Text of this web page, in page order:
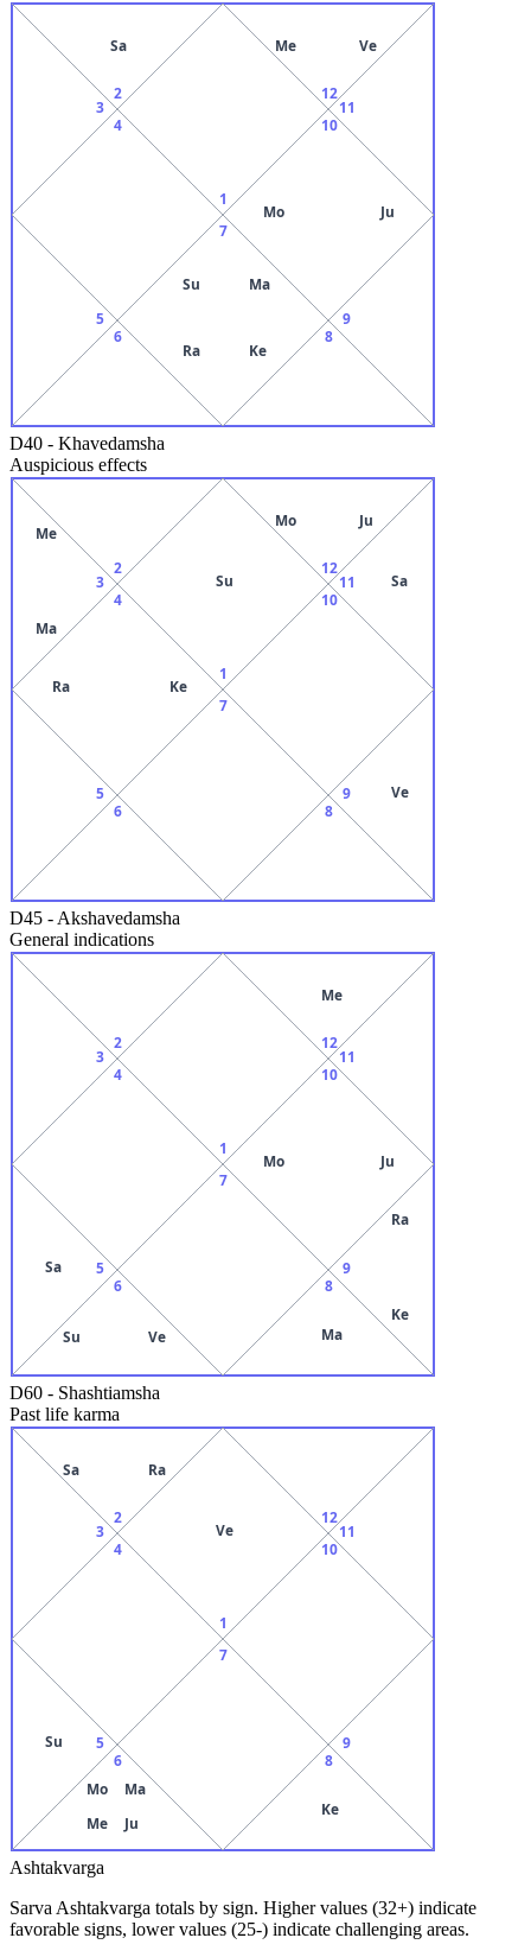
1
2
Sa
3
4
5
6
7
Su Ma
Ra Ke
8
9
10
Mo Ju
11
12
Me Ve
D40 - Khavedamsha
Auspicious effects
1
Su
2
3
Me
Ma
4
Ra Ke
5
6
7
8
9 Ve
10
11 Sa
12
Mo Ju
D45 - Akshavedamsha
General indications
1
2
3
4
5
Sa
6
Su Ve
7
8
Ma
9
Ra
Ke
10
Mo Ju
11
12
Me
D60 - Shashtiamsha
Past life karma
1
Ve
2
Sa Ra
3
4
5
Su
6
Mo
Me
Ma
Ju
7
8
Ke
9
10
11
12
Ashtakvarga
Sarva Ashtakvarga totals by sign. Higher values (32+) indicate
favorable signs, lower values (25-) indicate challenging areas.